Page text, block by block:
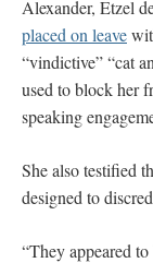
Alexander, Etzel
placed on leave
“vindictive” “cat
used to block her
speaking
She also testified
designed to
“They appeared